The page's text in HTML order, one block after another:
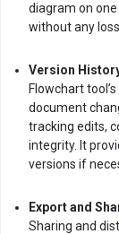
diagram on
without any
Version
Flowchart
document
tracking edits,
integrity. It
versions if
Export and
Sharing and